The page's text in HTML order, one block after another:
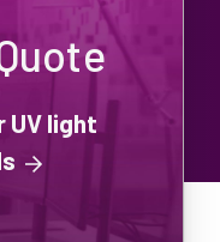
UV light